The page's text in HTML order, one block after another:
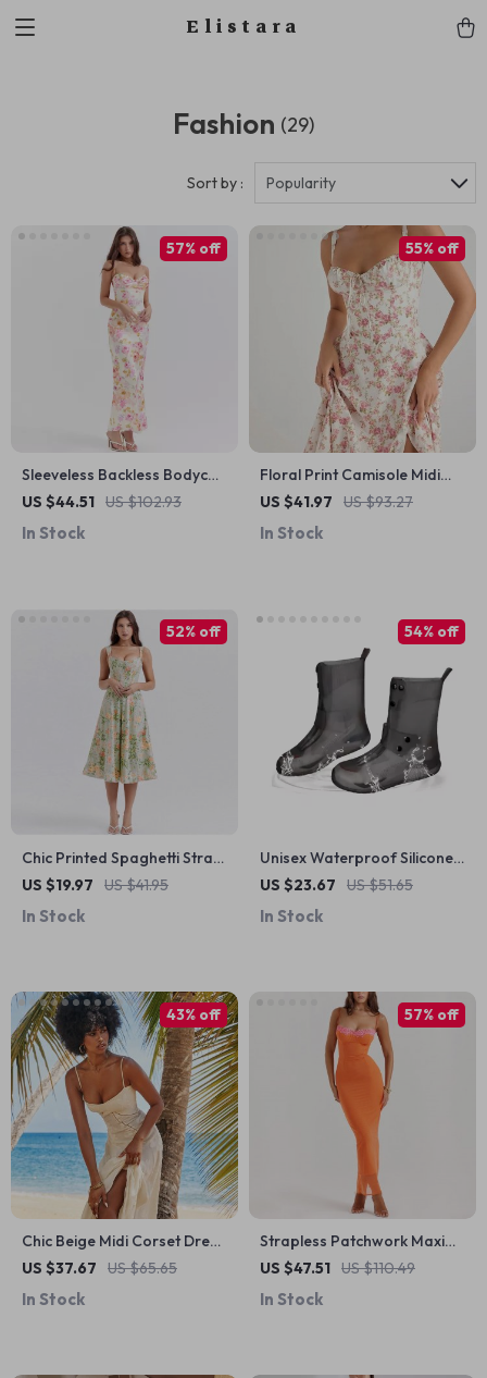
Elistara
Fashion (29)
Sort by : Popularity
Sleeveless Backless Bodycon
Maxi Dress
US $44.51 US $102.93
57% off
In Stock
Floral Print Camisole Midi
Dress with Lace-Up Detail
US $41.97 US $93.27
55% off
In Stock
Chic Printed Spaghetti Strap
Midi Dress
US $19.97 US $41.95
52% off
In Stock
Unisex Waterproof Silicone
Shoe Covers
US $23.67 US $51.65
54% off
In Stock
Chic Beige Midi Corset Dress
with Floral Jacquard and
US $37.67 US $65.65
43% off
In Stock
Strapless Patchwork Maxi
Dress
US $47.51 US $110.49
57% off
In Stock